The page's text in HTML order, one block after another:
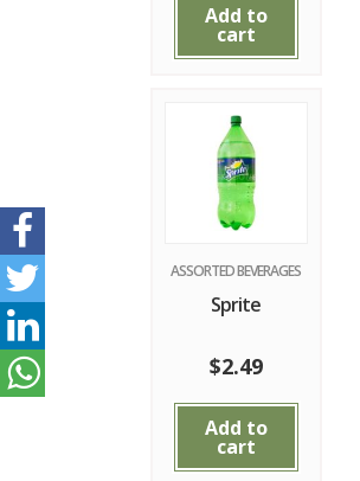
Add to
cart
ASSORTED BEVERAGES
Sprite
$2.49
Add to
cart